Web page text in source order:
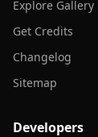
Explore Gallery
Get Credits
Changelog
Sitemap
Developers